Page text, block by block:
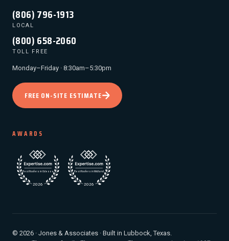
(806) 796-1913
LOCAL
(800) 658-2060
TOLL FREE
Monday–Friday · 8:30am–5:30pm
FREE ON-SITE ESTIMATE
AWARDS
© 2026 · Jones & Associates · Built in Lubbock, Texas.